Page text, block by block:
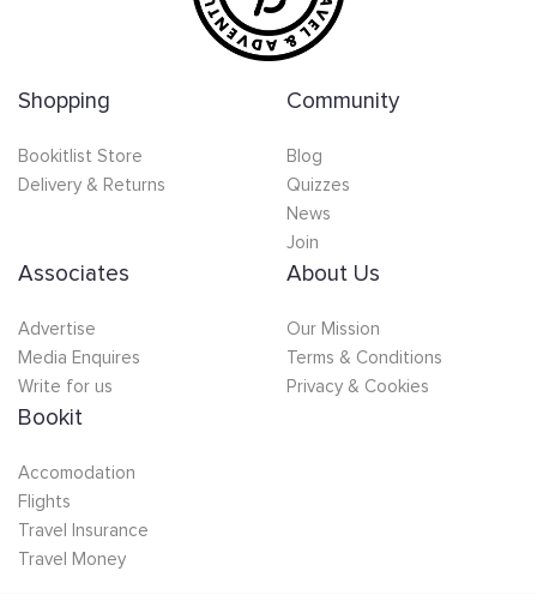
Shopping
Bookitlist Store
Delivery & Returns
Community
Blog
Quizzes
News
Join
Associates
Advertise
Media Enquires
Write for us
About Us
Our Mission
Terms & Conditions
Privacy & Cookies
Bookit
Accomodation
Flights
Travel Insurance
Travel Money